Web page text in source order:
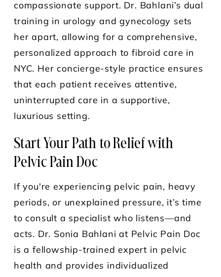
compassionate support. Dr. Bahlani’s dual
training in urology and gynecology sets
her apart, allowing for a comprehensive,
personalized approach to fibroid care in
NYC. Her concierge-style practice ensures
that each patient receives attentive,
uninterrupted care in a supportive,
luxurious setting.
Start Your Path to Relief with
Pelvic Pain Doc
If you're experiencing pelvic pain, heavy
periods, or unexplained pressure, it’s time
to consult a specialist who listens—and
acts. Dr. Sonia Bahlani at Pelvic Pain Doc
is a fellowship-trained expert in pelvic
health and provides individualized